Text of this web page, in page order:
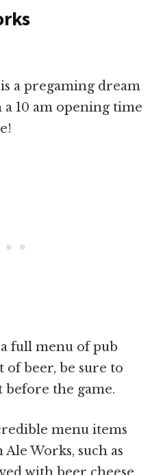
is a pregaming dream
a 10 am opening time
full menu of pub
of beer, be sure to
before the game.
menu items
Works, such as